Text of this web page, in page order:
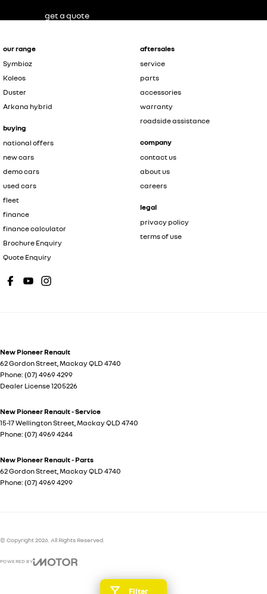
Filter
our range
Symbioz
Koleos
Duster
Arkana hybrid
buying
national offers
new cars
demo cars
used cars
fleet
finance
finance calculator
Brochure Enquiry
Quote Enquiry
aftersales
service
parts
accessories
warranty
roadside assistance
company
contact us
about us
careers
legal
privacy policy
terms of use
New Pioneer Renault
62 Gordon Street MackayQLD 4740
Phone: (07) 4969 4299
Dealer License 1205226
New Pioneer Renault - Service
15-17 Wellington Street MackayQLD 4740
Phone: (07) 4969 4244
New Pioneer Renault - Parts
62 Gordon Street MackayQLD 4740
Phone: (07) 4969 4299
get a quote
© Copyright2026 . All Rights Reserved.
POWERED BY